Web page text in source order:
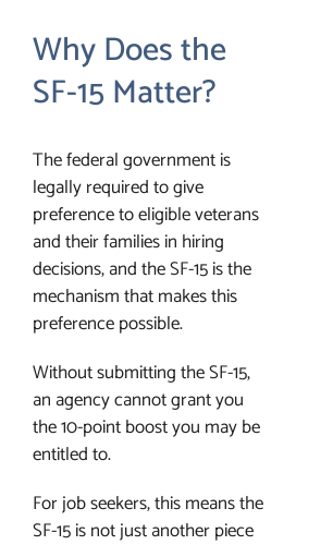
Why Does the
SF-15 Matter?
The federal government is
legally required to give
preference to eligible veterans
and their families in hiring
decisions, and the SF-15 is the
mechanism that makes this
preference possible.
Without submitting the SF-15,
an agency cannot grant you
the 10-point boost you may be
entitled to.
For job seekers, this means the
SF-15 is not just another piece